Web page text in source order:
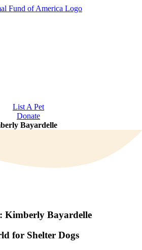
List A Pet
Donate
Bayardelle
Kimberly Bayardelle
for Shelter Dogs